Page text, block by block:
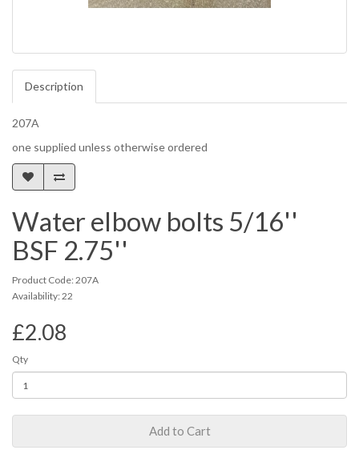
Description
207A
one supplied unless otherwise ordered
Water elbow bolts 5/16''
BSF 2.75''
Product Code: 207A
Availability: 22
£2.08
Qty
Add to Cart